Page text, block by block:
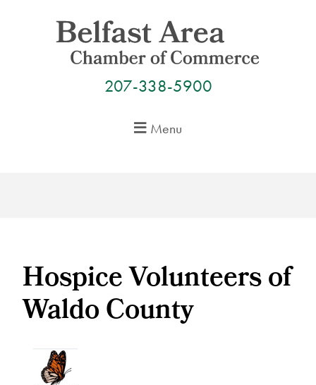
207-338-5900
Menu
Hospice Volunteers of
Waldo County